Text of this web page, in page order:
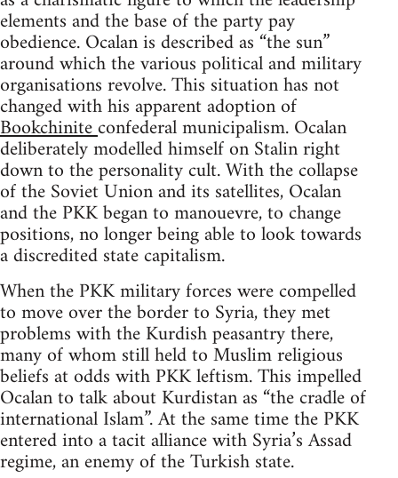
elements and the base of the party pay
obedience. Ocalan is described as “the sun”
around which the various political and military
organisations revolve. This situation has not
changed with his apparent adoption of
Bookchiniteconfederal municipalism. Ocalan
deliberately modelled himself on Stalin right
down to the personality cult. With the collapse
of the Soviet Union and its satellites, Ocalan
and the PKK began to manouevre, to change
positions, no longer being able to look towards
a discredited state capitalism.
When the PKK military forces were compelled
to move over the border to Syria, they met
problems with the Kurdish peasantry there,
many of whom still held to Muslim religious
beliefs at odds with PKK leftism. This impelled
Ocalan to talk about Kurdistan as “the cradle of
international Islam”. At the same time the PKK
entered into a tacit alliance with Syria’s Assad
regime, an enemy of the Turkish state.